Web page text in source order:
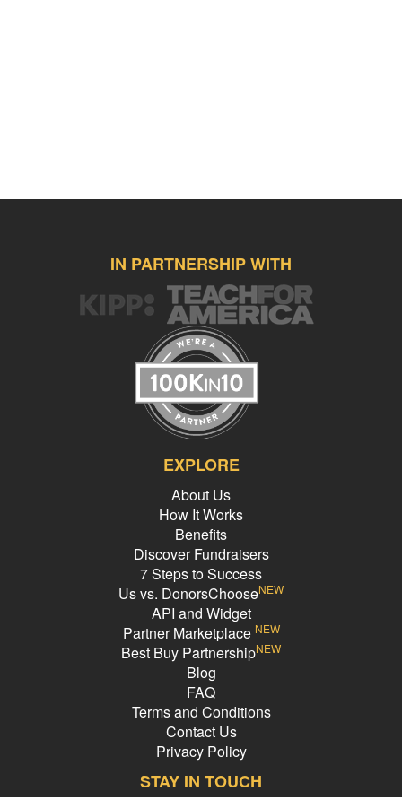
IN PARTNERSHIP WITH
EXPLORE
About Us
How It Works
Benefits
Discover Fundraisers
7 Steps to Success
Us vs. DonorsChooseNEW
API and Widget
Partner Marketplace NEW
Best Buy PartnershipNEW
Blog
FAQ
Terms and Conditions
Contact Us
Privacy Policy
STAY IN TOUCH